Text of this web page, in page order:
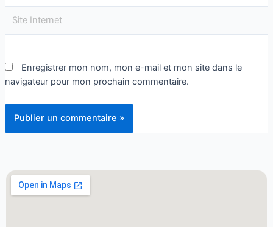
Enregistrer mon nom, mon e-mail et mon site dans le
navigateur pour mon prochain commentaire.